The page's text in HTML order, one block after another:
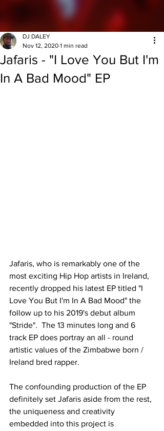
Jafaris - "I Love You But I'm
In A Bad Mood" EP
DJ DALEY
Nov 12, 2020 1 min read
Jafaris, who is remarkably one of the
most exciting Hip Hop artists in Ireland,
recently dropped his latest EP titled "I
Love You But I'm In A Bad Mood" the
follow up to his 2019's debut album
"Stride".  The 13 minutes long and 6
track EP does portray an all - round
artistic values of the Zimbabwe born /
Ireland bred rapper.
The confounding production of the EP
definitely set Jafaris aside from the rest,
the uniqueness and creativity
embedded into this project is